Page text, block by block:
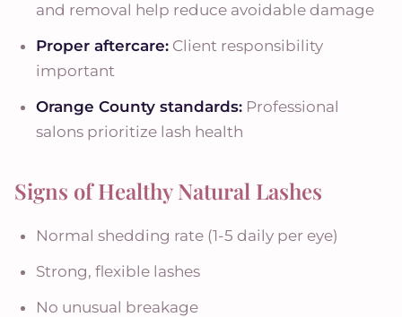
and removal help reduce avoidable damage
Proper aftercare: Client responsibility
important
Orange County standards: Professional
salons prioritize lash health
Signs of Healthy Natural Lashes
Normal shedding rate (1-5 daily per eye)
Strong, flexible lashes
No unusual breakage